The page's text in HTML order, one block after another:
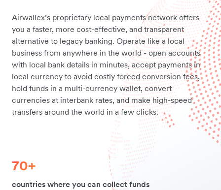
Airwallex’s proprietary local payments network offers
you a faster, more cost-effective, and transparent
alternative to legacy banking. Operate like a local
business from anywhere in the world - open accounts
with local bank details in minutes, accept payments in
local currency to avoid costly forced conversion fees,
hold funds in a multi-currency wallet, convert
currencies at interbank rates, and make high-speed
transfers around the world in a few clicks.
70+
countries where you can collect funds